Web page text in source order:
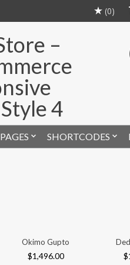
(0)
PAGES SHORTCODES
Okimo Gupto
1,496.00